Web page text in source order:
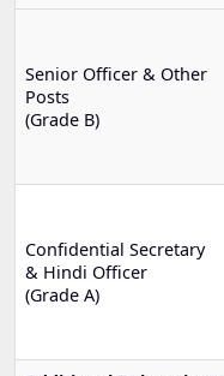
Senior Officer & Other
Posts
(Grade B)
Confidential Secretary
& Hindi Officer
(Grade A)